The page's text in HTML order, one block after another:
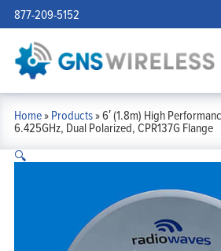
877-209-5152
Home»Products»6′ (1.8m) High
6.425GHz, Dual Polarized, CPR137G Flange
🔍